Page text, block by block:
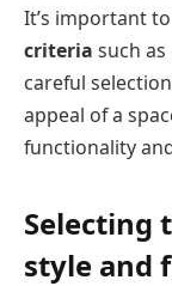
It’s important to
criteria such
careful
appeal of a
functionality
Selecting
style and